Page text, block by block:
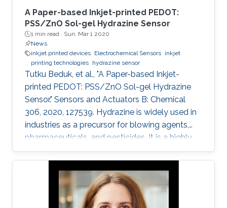
A Paper-based Inkjet-printed PEDOT:
PSS/ZnO Sol-gel Hydrazine Sensor
1 min read · Sun, Mar 1 2020
News
inkjet printed devices Electrochemical Sensors inkjet
printing technologies hydrazine sensor
Tutku Beduk, et al., "A Paper-based Inkjet-
printed PEDOT: PSS/ZnO Sol-gel Hydrazine
Sensor." Sensors and Actuators B: Chemical
306, 2020, 127539. Hydrazine is widely used in
industries as a precursor for blowing agents,
pharmaceuticals, and pesticides. It is a highly
toxic compound; therefore, it is of paramount
interest to develop new analytical methods for
the detection and control of hydrazine
exposure. In this work, we describe the
fabrication of an all inkjet-printed paper sensor